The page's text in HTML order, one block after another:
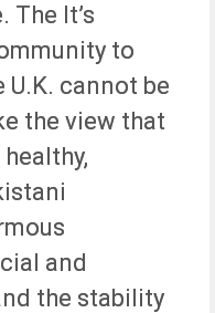
The It’s
to
cannot be
the view that
and
the stability